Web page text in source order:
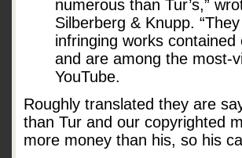
numerous than Tur’s,”
Silberberg & Knupp.
infringing works
and are among the most-
YouTube.
Roughly translated they are
than Tur and our copyrighted
more money than his, so his